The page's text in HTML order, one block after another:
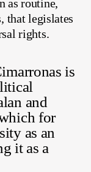
as routine,
that legislates
rights.
is
and
for
as an
it as a